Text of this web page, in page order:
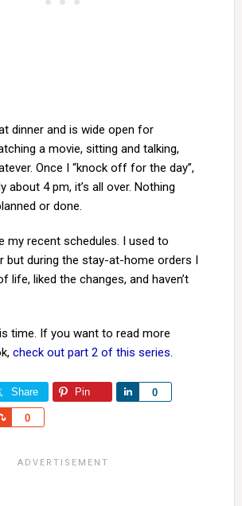
dinner and is wide open for
a movie, sitting and talking,
Once I “knock off for the day”,
about 4 pm, it’s all over. Nothing
or done.
my recent schedules. I used to
but during the stay-at-home orders I
life, liked the changes, and haven’t
time. If you want to read more
check out part 2 of this series.
Share Pin 0
Share
0
Share